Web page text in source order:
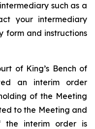
such as a
your intermediary
form and instructions
of King’s Bench of
an interim order
of the Meeting
to the Meeting and
the interim order is